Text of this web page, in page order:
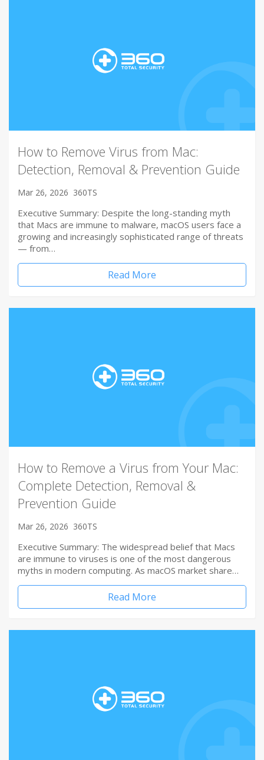
How to Remove Virus from Mac:
Detection, Removal & Prevention Guide
Mar 26, 2026 360TS
Executive Summary: Despite the long-standing myth
that Macs are immune to malware, macOS users face a
growing and increasingly sophisticated range of threats
— from…
Read More
How to Remove a Virus from Your Mac:
Complete Detection, Removal &
Prevention Guide
Mar 26, 2026 360TS
Executive Summary: The widespread belief that Macs
are immune to viruses is one of the most dangerous
myths in modern computing. As macOS market share…
Read More